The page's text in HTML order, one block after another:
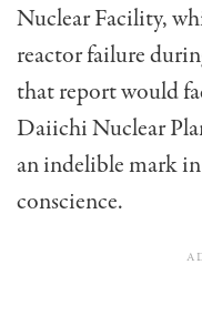
Nuclear Facility,
reactor failure
that report would
Daiichi Nuclear
an indelible mark in
conscience.